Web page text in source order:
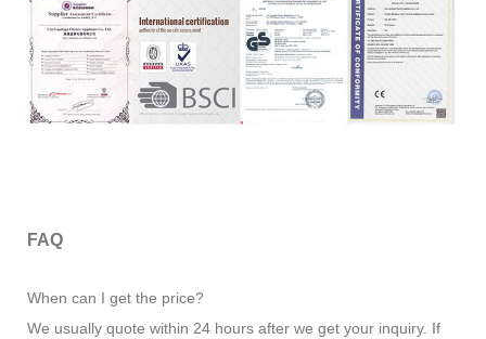
FAQ
When can I get the price?
We usually quote within 24 hours after we get your inquiry. If